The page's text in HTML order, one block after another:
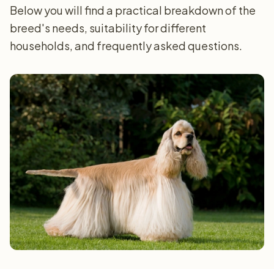
Below you will find a practical breakdown of the
breed's needs, suitability for different
households, and frequently asked questions.